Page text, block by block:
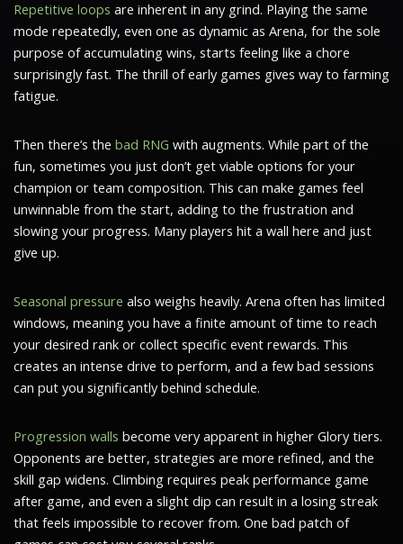
Repetitive loops are inherent in any grind. Playing the same
mode repeatedly, even one as dynamic as Arena, for the sole
purpose of accumulating wins, starts feeling like a chore
surprisingly fast. The thrill of early games gives way to farming
fatigue.
Then there’s the bad RNG with augments. While part of the
fun, sometimes you just don’t get viable options for your
champion or team composition. This can make games feel
unwinnable from the start, adding to the frustration and
slowing your progress. Many players hit a wall here and just
give up.
Seasonal pressure also weighs heavily. Arena often has limited
windows, meaning you have a finite amount of time to reach
your desired rank or collect specific event rewards. This
creates an intense drive to perform, and a few bad sessions
can put you significantly behind schedule.
Progression walls become very apparent in higher Glory tiers.
Opponents are better, strategies are more refined, and the
skill gap widens. Climbing requires peak performance game
after game, and even a slight dip can result in a losing streak
that feels impossible to recover from. One bad patch of